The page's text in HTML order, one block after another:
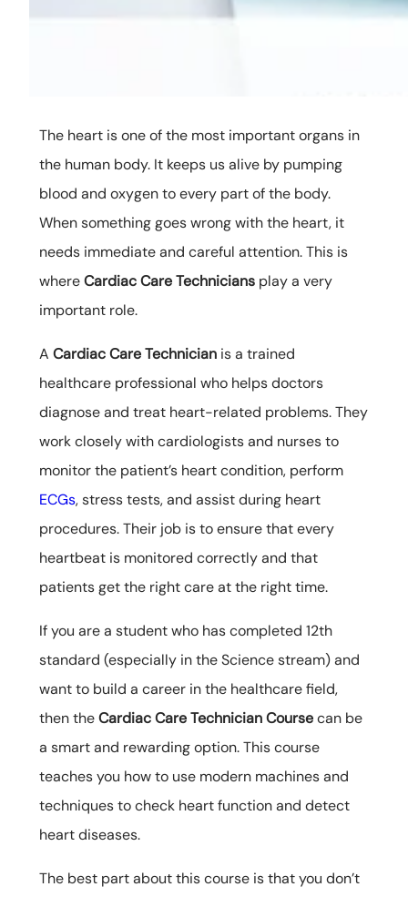
The heart is one of the most important organs in
the human body. It keeps us alive by pumping
blood and oxygen to every part of the body.
When something goes wrong with the heart, it
needs immediate and careful attention. This is
whereCardiac Care Techniciansplay a very
important role.
A Cardiac Care Technicianis a trained
healthcare professional who helps doctors
diagnose and treat heart-related problems. They
work closely with cardiologists and nurses to
monitor the patient’s heart condition, perform
ECGs, stress tests, and assist during heart
procedures. Their job is to ensure that every
heartbeat is monitored correctly and that
patients get the right care at the right time.
If you are a student who has completed 12th
standard (especially in the Science stream) and
want to build a career in the healthcare field,
then theCardiac Care Technician Coursecan be
a smart and rewarding option. This course
teaches you how to use modern machines and
techniques to check heart function and detect
heart diseases.
The best part about this course is that you don’t